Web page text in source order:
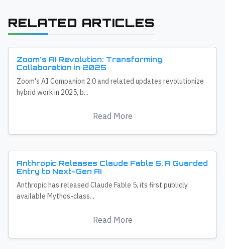
RELATED ARTICLES
Zoom's AI Revolution: Transforming
Collaboration in 2025
Zoom's AI Companion 2.0 and related updates revolutionize
hybrid work in 2025, b...
Read More
Anthropic Releases Claude Fable 5, A Guarded
Entry to Next-Gen AI
Anthropic has released Claude Fable 5, its first publicly
available Mythos-class...
Read More